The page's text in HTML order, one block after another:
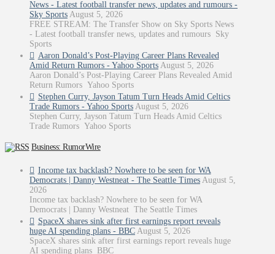
News - Latest football transfer news, updates and rumours -
Sky Sports August 5, 2026
FREE STREAM: The Transfer Show on Sky Sports News
- Latest football transfer news, updates and rumours Sky
Sports
Aaron Donald’s Post-Playing Career Plans Revealed
Amid Return Rumors - Yahoo Sports August 5, 2026
Aaron Donald’s Post-Playing Career Plans Revealed Amid
Return Rumors Yahoo Sports
Stephen Curry, Jayson Tatum Turn Heads Amid Celtics
Trade Rumors - Yahoo Sports August 5, 2026
Stephen Curry, Jayson Tatum Turn Heads Amid Celtics
Trade Rumors Yahoo Sports
Business: RumorWire
Income tax backlash? Nowhere to be seen for WA
Democrats | Danny Westneat - The Seattle Times August 5,
2026
Income tax backlash? Nowhere to be seen for WA
Democrats | Danny Westneat The Seattle Times
SpaceX shares sink after first earnings report reveals
huge AI spending plans - BBC August 5, 2026
SpaceX shares sink after first earnings report reveals huge
AI spending plans BBC